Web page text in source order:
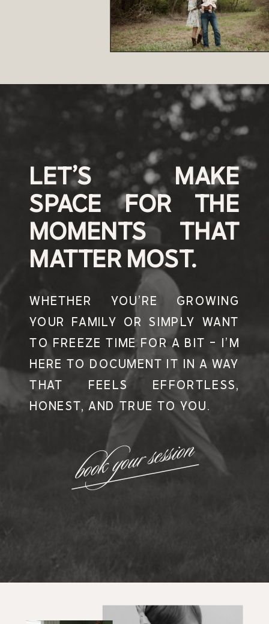
LET’S MAKE
SPACE FOR THE
MOMENTS THAT
MATTER MOST.
WHETHER YOU’RE GROWING
YOUR FAMILY OR SIMPLY WANT
TO FREEZE TIME FOR A BIT - I’M
HERE TO DOCUMENT IT IN A WAY
THAT FEELS EFFORTLESS,
HONEST, AND TRUE TO YOU.
book your session